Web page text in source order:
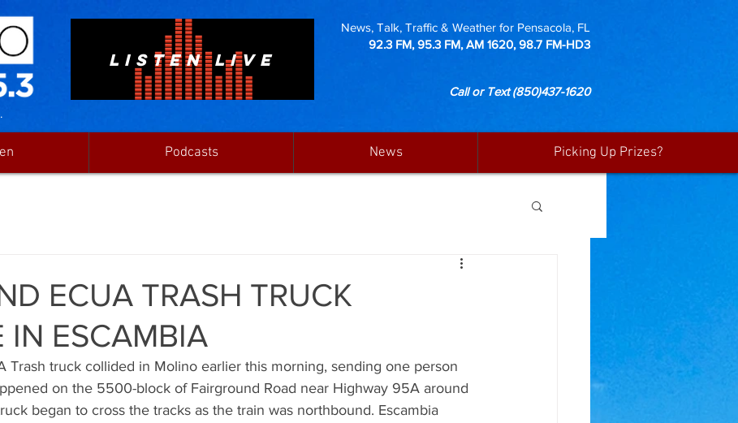
LISTEN LIVE
News, Talk, Traffic & Weather for Pensacola, FL
92.3 FM, 95.3 FM, AM 1620, 98.7 FM-HD3
Call or Text(850)437-1620
Podcasts News Picking Up Prizes?
ECUA TRASH TRUCK
IN ESCAMBIA
Trash truck collided in Molino earlier this morning, sending one person
on the 5500-block of Fairground Road near Highway 95A around
began to cross the tracks as the train was northbound. Escambia